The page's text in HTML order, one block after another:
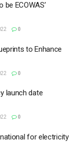
be ECOWAS’
0
to Enhance
0
launch date
0
for electricity